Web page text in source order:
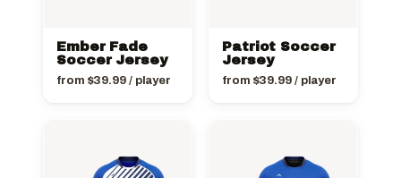
Ember Fade
Soccer Jersey
from $39.99/ player
Patriot Soccer
Jersey
from $39.99/ player